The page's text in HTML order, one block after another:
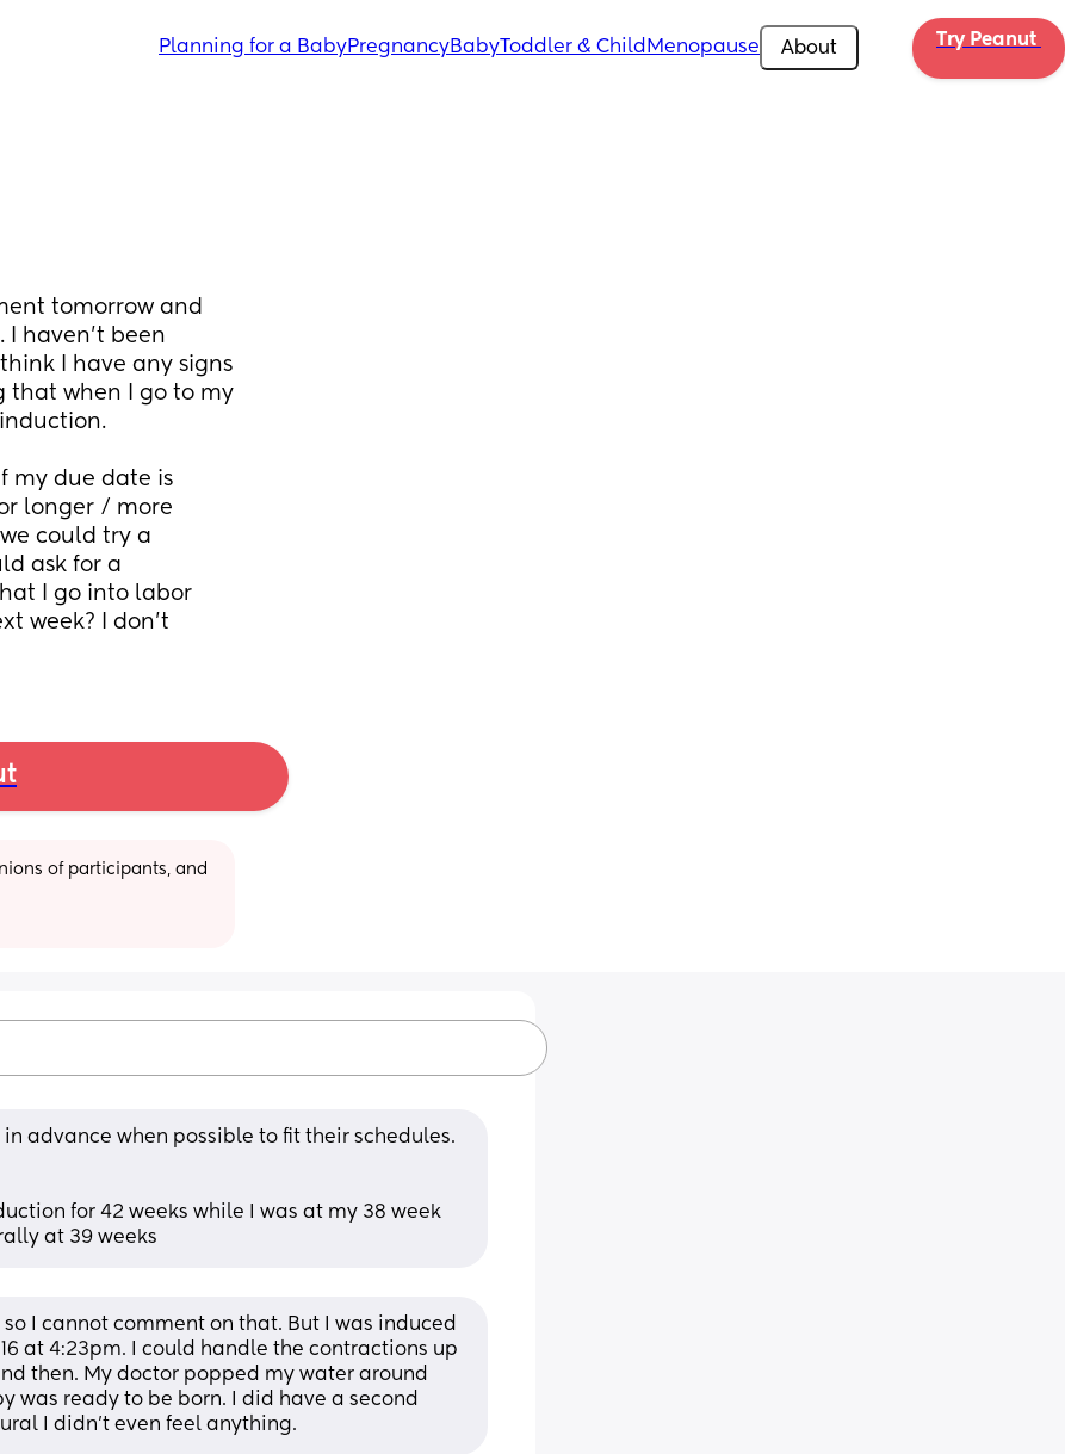
Planning for a BabyPregnancyBabyToddler & Child Menopause About Try Peanut
tomorrow and
haven’t been
I have any signs
that when I go to my
my due date is
longer / more
could try a
ask for a
I go into labor
week? I don’t
of participants, and
advance when possible to fit their schedules.
for 42 weeks while I was at my 38 week
at 39 weeks
I cannot comment on that. But I was induced
at 4:23pm. I could handle the contractions up
then. My doctor popped my water around
was ready to be born. I did have a second
I didn’t even feel anything.